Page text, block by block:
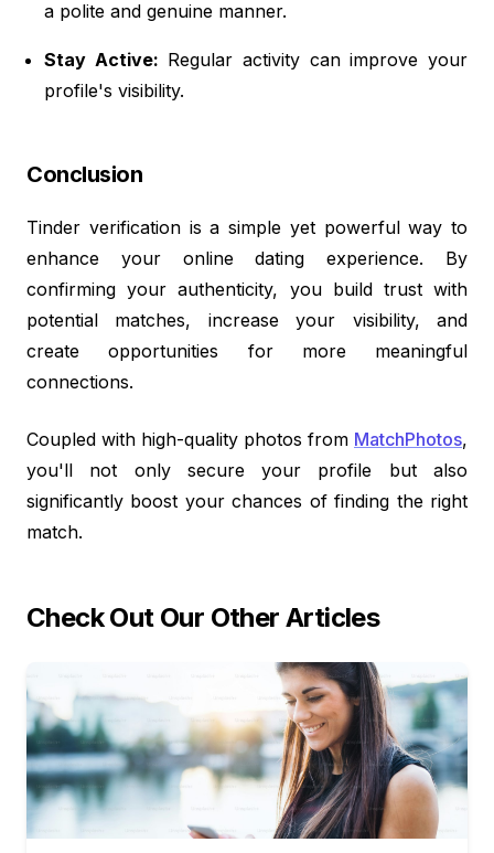
a polite and genuine manner.
Stay Active: Regular activity can improve your
profile's visibility.
Conclusion
Tinder verification is a simple yet powerful way to
enhance your online dating experience. By
confirming your authenticity, you build trust with
potential matches, increase your visibility, and
create opportunities for more meaningful
connections.
Coupled with high-quality photos from MatchPhotos,
you'll not only secure your profile but also
significantly boost your chances of finding the right
match.
Check Out Our Other Articles